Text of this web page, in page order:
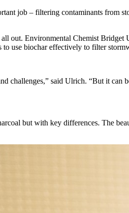
job – filtering contaminants from
out. Environmental Chemist
use biochar effectively to filter
challenges,” said Ulrich. “But it can
but with key differences. The